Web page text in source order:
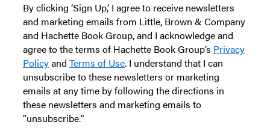
By clicking ‘Sign Up,’ I agree to receive newsletters
and marketing emails from Little, Brown & Company
and Hachette Book Group, and I acknowledge and
agree to the terms of Hachette Book Group’s Privacy
Policyand Terms of Use. I understand that I can
unsubscribe to these newsletters or marketing
emails at any time by following the directions in
these newsletters and marketing emails to
“unsubscribe."